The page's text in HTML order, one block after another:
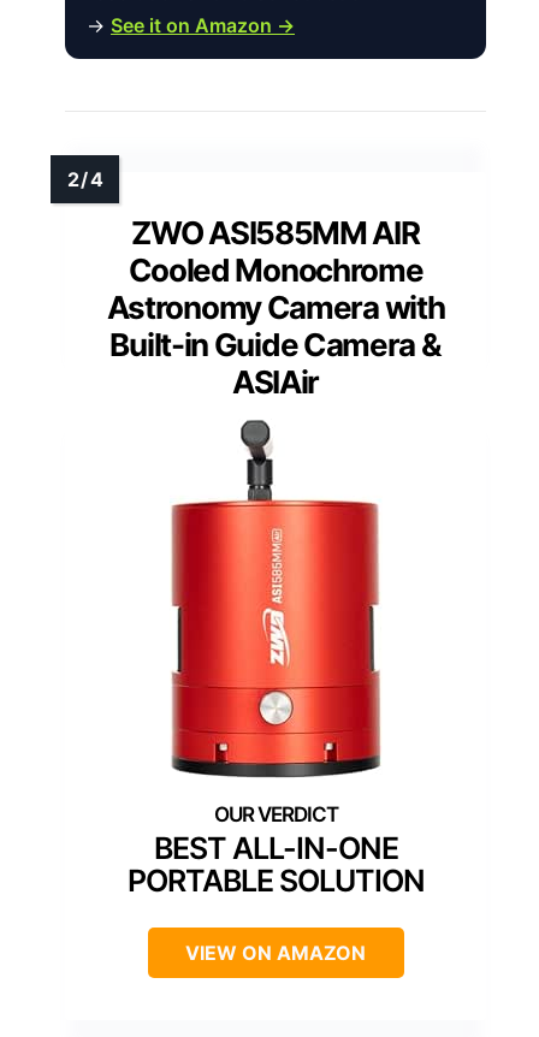
→ See it on Amazon →
ZWO ASI585MM AIR
Cooled Monochrome
Astronomy Camera with
Built-in Guide Camera &
ASIAir
BEST ALL-IN-ONE
PORTABLE SOLUTION
VIEW ON AMAZON